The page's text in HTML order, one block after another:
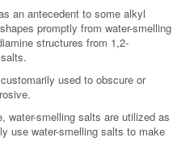
an antecedent to some alkyl
promptly from water-smelling
structures from 1,2-
used to obscure or
water-smelling salts are utilized as
use water-smelling salts to make